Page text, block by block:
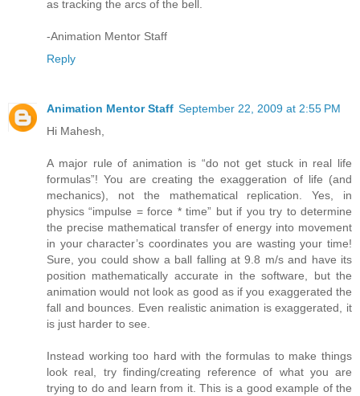
as tracking the arcs of the bell.
-Animation Mentor Staff
Reply
Animation Mentor Staff September 22, 2009 at 2:55 PM
Hi Mahesh,
A major rule of animation is “do not get stuck in real life
formulas”! You are creating the exaggeration of life (and
mechanics), not the mathematical replication. Yes, in
physics “impulse = force * time” but if you try to determine
the precise mathematical transfer of energy into movement
in your character’s coordinates you are wasting your time!
Sure, you could show a ball falling at 9.8 m/s and have its
position mathematically accurate in the software, but the
animation would not look as good as if you exaggerated the
fall and bounces. Even realistic animation is exaggerated, it
is just harder to see.
Instead working too hard with the formulas to make things
look real, try finding/creating reference of what you are
trying to do and learn from it. This is a good example of the